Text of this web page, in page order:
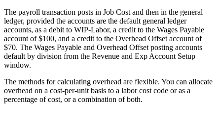
The payroll transaction posts in Job Cost and then in the general
ledger, provided the accounts are the default general ledger
accounts, as a debit to WIP-Labor, a credit to the Wages Payable
account of $100, and a credit to the Overhead Offset account of
$70. The Wages Payable and Overhead Offset posting accounts
default by division from the Revenue and Exp Account Setup
window.
The methods for calculating overhead are flexible. You can allocate
overhead on a cost-per-unit basis to a labor cost code or as a
percentage of cost, or a combination of both.